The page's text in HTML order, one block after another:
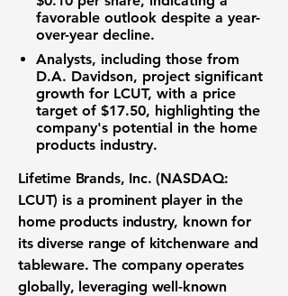
favorable outlook despite a year-
over-year decline.
Analysts, including those from
D.A. Davidson, project significant
growth for LCUT, with a price
target of $17.50, highlighting the
company's potential in the home
products industry.
Lifetime Brands, Inc. (NASDAQ:
LCUT) is a prominent player in the
home products industry, known for
its diverse range of kitchenware and
tableware. The company operates
globally, leveraging well-known